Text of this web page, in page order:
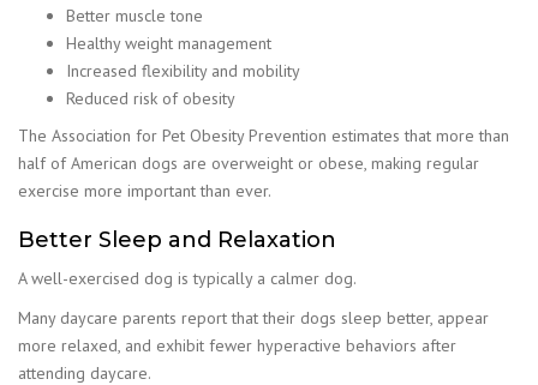
Better muscle tone
Healthy weight management
Increased flexibility and mobility
Reduced risk of obesity
The Association for Pet Obesity Prevention estimates that more than
half of American dogs are overweight or obese, making regular
exercise more important than ever.
Better Sleep and Relaxation
A well-exercised dog is typically a calmer dog.
Many daycare parents report that their dogs sleep better, appear
more relaxed, and exhibit fewer hyperactive behaviors after
attending daycare.